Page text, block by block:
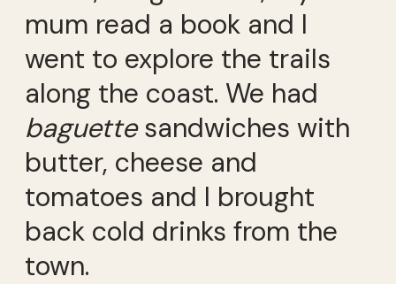
mum read a book and I
went to explore the trails
along the coast. We had
baguettesandwiches with
butter, cheese and
tomatoes and I brought
back cold drinks from the
town.